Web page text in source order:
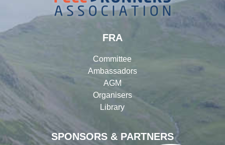
SPONSORS & PARTNERS
FRA
Committee
Ambassadors
AGM
Organisers
Library